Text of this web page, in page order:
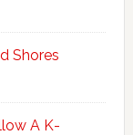
Shores
A K-